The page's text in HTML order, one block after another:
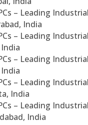
– Leading
India
– Leading
– Leading
– Leading
India
– Leading
India